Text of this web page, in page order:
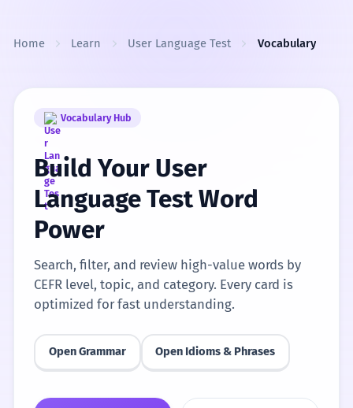
Home Learn User Language Test Vocabulary
Vocabulary Hub
Build Your User
Language Test Word
Power
Search, filter, and review high-value words by
CEFR level, topic, and category. Every card is
optimized for fast understanding.
Open Grammar Open Idioms & Phrases